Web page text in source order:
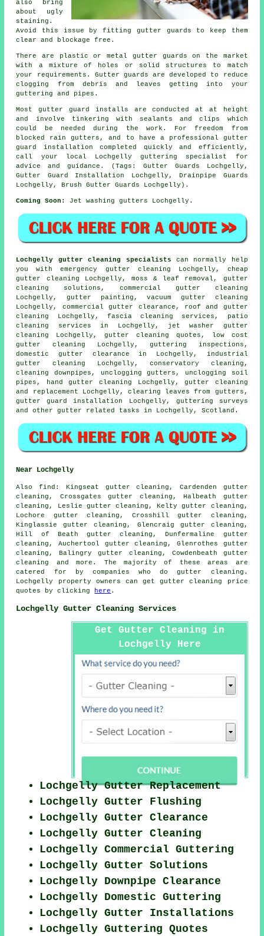
also bring
about ugly
staining.
Avoid this issue by fitting gutter guards to keep them
clear and blockage free.
There are plastic or metal gutter guards on the market
with a mixture of holes or solid structures to match
your requirements. Gutter guards are developed to reduce
clogging from debris and leaves getting into your
guttering and pipes.
Most gutter guard installs are conducted at at height
and involve tinkering with sealants and clips which
could be needed during the work. For freedom from
blocked rain gutters, and to have a professional gutter
guard installation completed quickly and efficiently,
call your local Lochgelly guttering specialist for
advice and guidance. (Tags: Gutter Guards Lochgelly,
Gutter Guard Installation Lochgelly, Drainpipe Guards
Lochgelly, Brush Gutter Guards Lochgelly).
Coming Soon: Jet washing gutters Lochgelly.
Lochgelly gutter cleaning specialists can normally help
you with emergency gutter cleaning Lochgelly, cheap
gutter cleaning Lochgelly, moss & leaf removal, gutter
cleaning solutions, commercial gutter cleaning
Lochgelly, gutter painting, vacuum gutter cleaning
Lochgelly, commercial gutter clearance, roof and gutter
cleaning Lochgelly, fascia cleaning services, patio
cleaning services in Lochgelly, jet washer gutter
cleaning Lochgelly, gutter cleaning quotes, low cost
gutter cleaning Lochgelly, guttering inspections,
domestic gutter clearance in Lochgelly, industrial
gutter cleaning Lochgelly, conservatory cleaning,
cleaning downpipes, unclogging gutters, unclogging soil
pipes, hand gutter cleaning Lochgelly, gutter cleaning
and replacement Lochgelly, clearing leaves from gutters,
gutter guard installation Lochgelly, guttering surveys
and othergutter related tasks in Lochgelly,Scotland .
Near Lochgelly
Alsofind : Kingseat gutter cleaning, Cardenden gutter
cleaning, Crossgates gutter cleaning, Halbeath gutter
cleaning, Leslie gutter cleaning, Kelty gutter cleaning,
Lochore gutter cleaning, Crosshill gutter cleaning,
Kinglassie gutter cleaning, Glencraig gutter cleaning,
Hill of Beath gutter cleaning, Dunfermaline gutter
cleaning, Auchertool gutter cleaning, Glenrothes gutter
cleaning, Balingry gutter cleaning, Cowdenbeath gutter
cleaning
and more. The majority of these areas are
catered for by companies who do gutter cleaning.
Lochgelly property owners can get gutter cleaning price
quotes by clicking
here .
Lochgelly Gutter Cleaning Services
Get Gutter Cleaning in
Lochgelly Here
Lochgelly Gutter Replacement
Lochgelly Gutter Flushing
Lochgelly Gutter Clearance
Lochgelly Gutter Cleaning
Lochgelly Commercial Guttering
Lochgelly Gutter Solutions
Lochgelly Downpipe Clearance
Lochgelly Domestic Guttering
Lochgelly Gutter Installations
Lochgelly Guttering Quotes